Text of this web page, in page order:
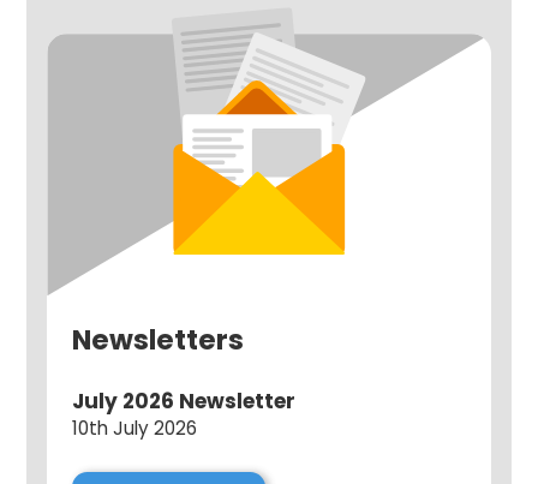
Newsletters
July 2026 Newsletter
10th July 2026